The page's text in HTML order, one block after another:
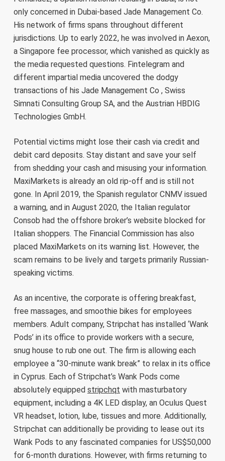
only concerned in Dubai-based Jade Management Co.
His network of firms spans throughout different
jurisdictions. Up to early 2022, he was involved in Aexon,
a Singapore fee processor, which vanished as quickly as
the media requested questions. Fintelegram and
different impartial media uncovered the dodgy
transactions of his Jade Management Co , Swiss
Simnati Consulting Group SA, and the Austrian HBDIG
Technologies GmbH.
Potential victims might lose their cash via credit and
debit card deposits. Stay distant and save your self
from shedding your cash and misusing your information.
MaxiMarkets is already an old rip-off and is still not
gone. In April 2019, the Spanish regulator CNMV issued
a warning, and in August 2020, the Italian regulator
Consob had the offshore broker’s website blocked for
Italian shoppers. The Financial Commission has also
placed MaxiMarkets on its warning list. However, the
scam remains to be lively and targets primarily Russian-
speaking victims.
As an incentive, the corporate is offering breakfast,
free massages, and smoothie bikes for employees
members. Adult company, Stripchat has installed ‘Wank
Pods’ in its office to provide workers with a secure,
snug house to rub one out. The firm is allowing each
employee a “30-minute wank break” to relax in its office
in Cyprus. Each of Stripchat’s Wank Pods come
absolutely equipped stripchqt with masturbatory
equipment, including a 4K LED display, an Oculus Quest
VR headset, lotion, lube, tissues and more. Additionally,
Stripchat can additionally be providing to lease out its
Wank Pods to any fascinated companies for US$50,000
for 6-month durations. However, with firms returning to